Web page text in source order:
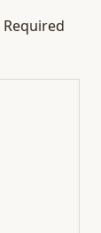
Required